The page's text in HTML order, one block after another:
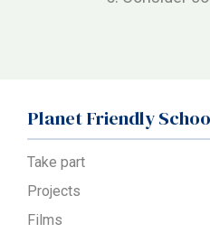
Planet Friendly
Take part
Projects
Films